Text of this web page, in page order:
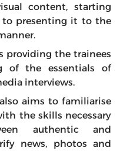
content, starting
presenting it to the
providing the trainees
of the essentials of
interviews.
aims to familiarise
the skills necessary
authentic and
news, photos and